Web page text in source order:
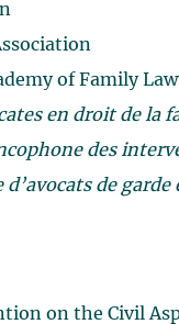
of Family
en droit de la
des
d’avocats de
on the Civil